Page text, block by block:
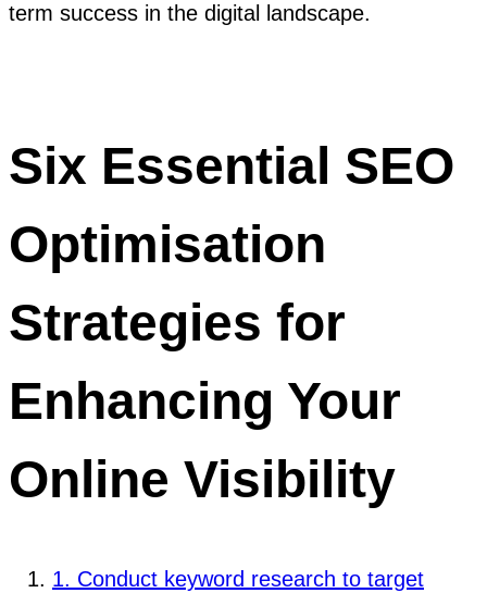
term success in the digital landscape.
Six Essential SEO
Optimisation
Strategies for
Enhancing Your
Online Visibility
1. Conduct keyword research to target